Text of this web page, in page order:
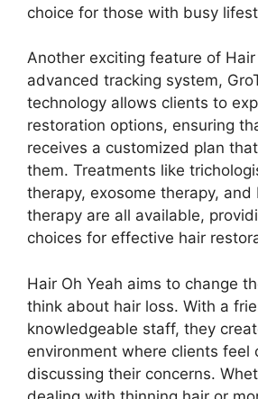
choice for those with busy
Another exciting feature of
advanced tracking system,
technology allows clients to
restoration options, ensuring
receives a customized plan
them. Treatments like
therapy, exosome therapy, and
therapy are all available,
choices for effective hair
Hair Oh Yeah aims to change
think about hair loss. With a
knowledgeable staff, they
environment where clients feel
discussing their concerns.